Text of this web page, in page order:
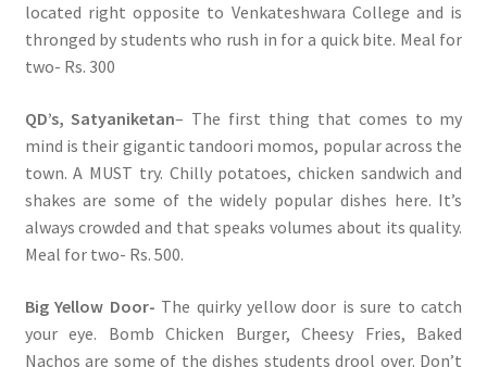
located right opposite to Venkateshwara College and is
thronged by students who rush in for a quick bite. Meal for
two- Rs. 300
QD’s, Satyaniketan– The first thing that comes to my
mind is their gigantic tandoori momos, popular across the
town. A MUST try. Chilly potatoes, chicken sandwich and
shakes are some of the widely popular dishes here. It’s
always crowded and that speaks volumes about its quality.
Meal for two- Rs. 500.
Big Yellow Door- The quirky yellow door is sure to catch
your eye. Bomb Chicken Burger, Cheesy Fries, Baked
Nachos are some of the dishes students drool over. Don’t